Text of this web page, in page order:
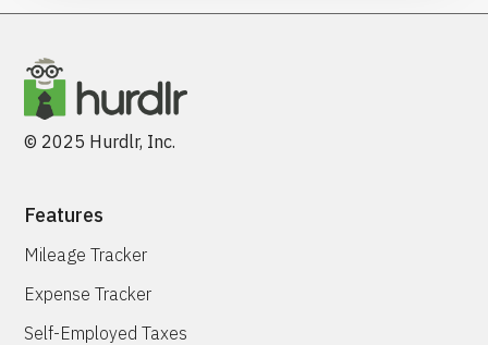
© 2025 Hurdlr, Inc.
Features
Mileage Tracker
Expense Tracker
Self-Employed Taxes